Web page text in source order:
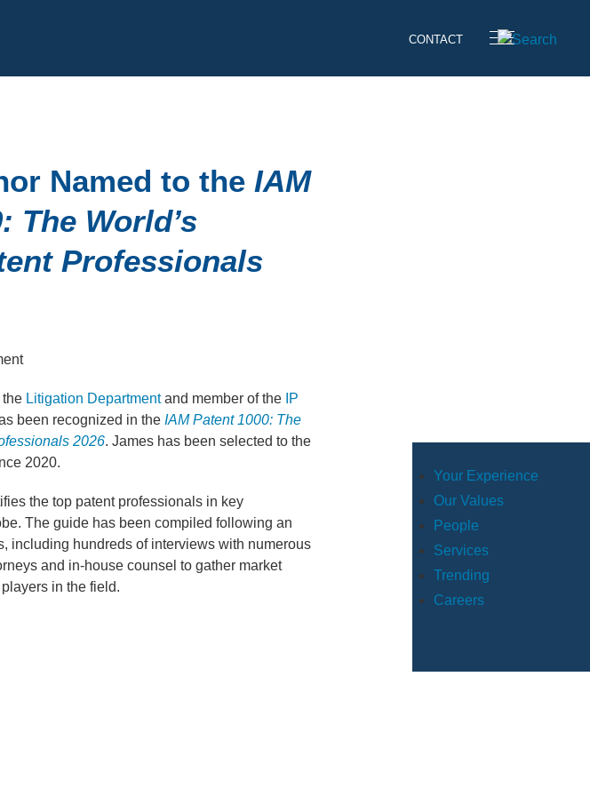
CONTACT
Your Experience
Our Values
People
Services
Trending
Careers
Named to theIAM
The World’s
Professionals
the Litigation Departmentand member of the IP
been recognized in theIAM Patent 1000: The
2026. James has been selected to the
2020.
the top patent professionals in key
The guide has been compiled following an
including hundreds of interviews with numerous
and in-house counsel to gather market
in the field.